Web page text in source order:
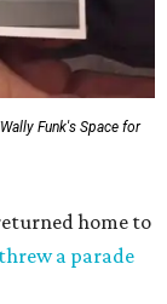
Funk's Space for
home to
threw a parade